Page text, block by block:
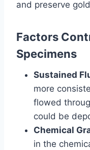
and preserve
Factors
Specimens
Sustained
more
flowed
could be
Chemical
in the